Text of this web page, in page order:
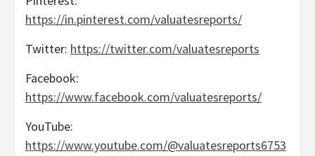
https://in.pinterest.com/valuatesreports/
Twitter: https://twitter.com/valuatesreports
Facebook:
https://www.facebook.com/valuatesreports/
YouTube:
https://www.youtube.com/@valuatesreports6753